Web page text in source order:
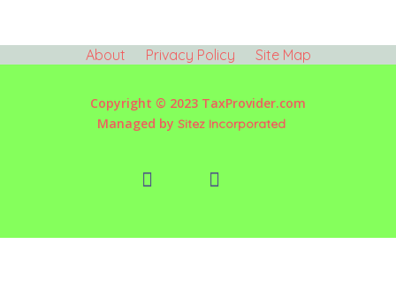
About Privacy Policy Site Map
Copyright © 2023 TaxProvider.com
Managed by Sitez Incorporated